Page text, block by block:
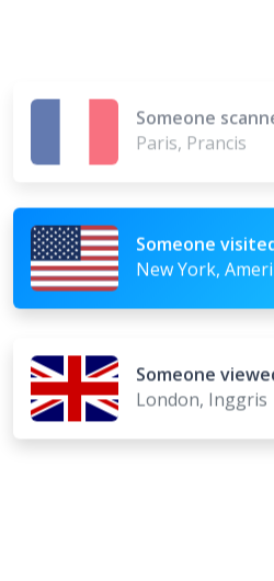
Someone
Paris, Prancis
New York,
London, Inggris